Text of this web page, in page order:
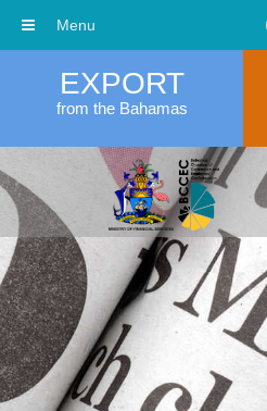
EXPORT
from the Bahamas
Menu